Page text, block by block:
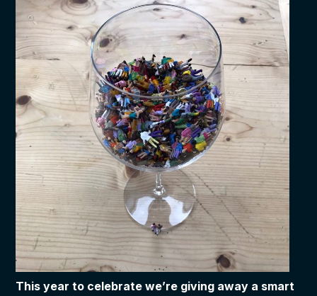
This year to celebrate we’re giving away a smart